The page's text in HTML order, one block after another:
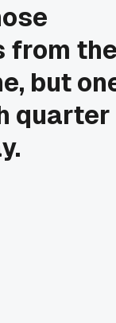
from
but
quarter